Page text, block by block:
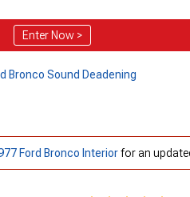
Enter Now >
Bronco Sound Deadening
Ford Bronco Interiorfor an